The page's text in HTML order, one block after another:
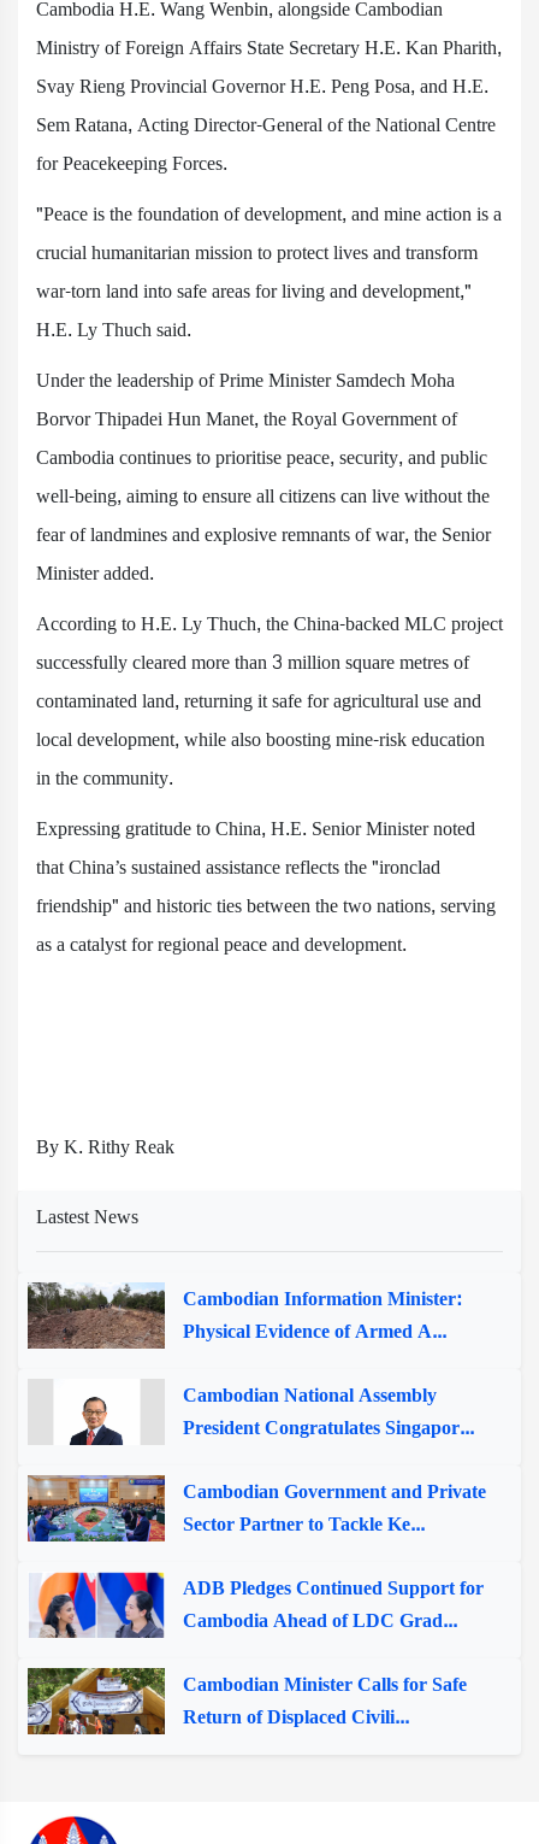
Cambodia H.E. Wang Wenbin, alongside Cambodian
Ministry of Foreign Affairs State Secretary H.E. Kan Pharith,
Svay Rieng Provincial Governor H.E. Peng Posa, and H.E.
Sem Ratana, Acting Director-General of the National Centre
for Peacekeeping Forces.
"Peace is the foundation of development, and mine action is a
crucial humanitarian mission to protect lives and transform
war-torn land into safe areas for living and development,"
H.E. Ly Thuch said.
Under the leadership of Prime Minister Samdech Moha
Borvor Thipadei Hun Manet, the Royal Government of
Cambodia continues to prioritise peace, security, and public
well-being, aiming to ensure all citizens can live without the
fear of landmines and explosive remnants of war, the Senior
Minister added.
According to H.E. Ly Thuch, the China-backed MLC project
successfully cleared more than 3 million square metres of
contaminated land, returning it safe for agricultural use and
local development, while also boosting mine-risk education
in the community.
Expressing gratitude to China, H.E. Senior Minister noted
that China’s sustained assistance reflects the "ironclad
friendship" and historic ties between the two nations, serving
as a catalyst for regional peace and development.
By K. Rithy Reak
Lastest News
Cambodian Information Minister:
Physical Evidence of Armed A...
Cambodian National Assembly
President Congratulates Singapor...
Cambodian Government and Private
Sector Partner to Tackle Ke...
ADB Pledges Continued Support for
Cambodia Ahead of LDC Grad...
Cambodian Minister Calls for Safe
Return of Displaced Civili...